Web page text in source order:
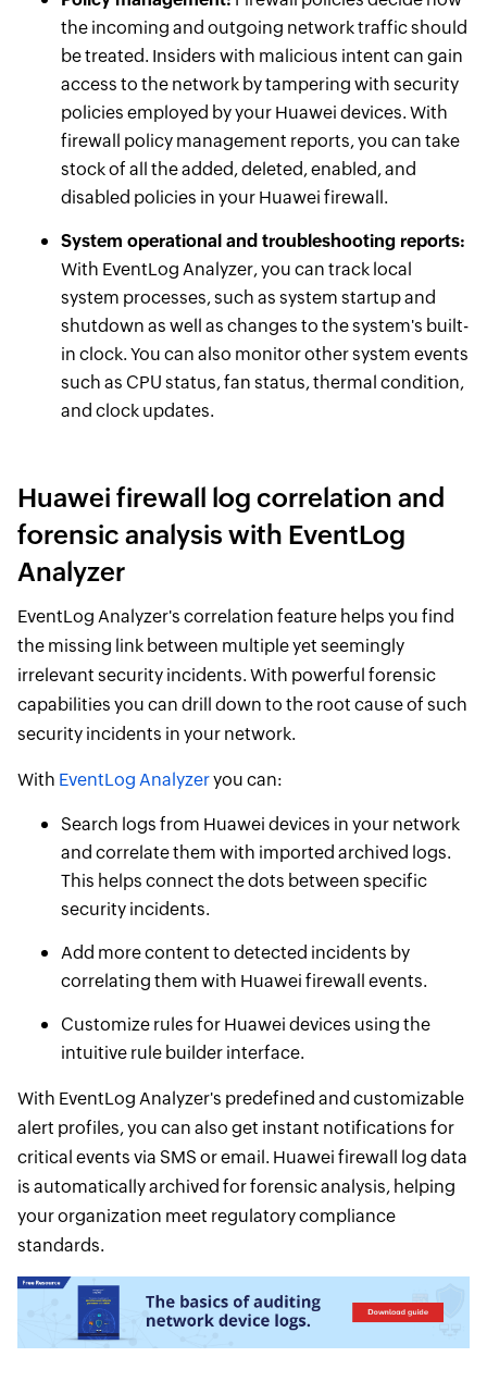
the incoming and outgoing network traffic should
be treated. Insiders with malicious intent can gain
access to the network by tampering with security
policies employed by your Huawei devices. With
firewall policy management reports, you can take
stock of all the added, deleted, enabled, and
disabled policies in your Huawei firewall.
System operational and troubleshooting reports:
With EventLog Analyzer, you can track local
system processes, such as system startup and
shutdown as well as changes to the system's built-
in clock. You can also monitor other system events
such as CPU status, fan status, thermal condition,
and clock updates.
Huawei firewall log correlation and
forensic analysis with EventLog
Analyzer
EventLog Analyzer's correlation feature helps you find
the missing link between multiple yet seemingly
irrelevant security incidents. With powerful forensic
capabilities you can drill down to the root cause of such
security incidents in your network.
With EventLog Analyzeryou can:
Search logs from Huawei devices in your network
and correlate them with imported archived logs.
This helps connect the dots between specific
security incidents.
Add more content to detected incidents by
correlating them with Huawei firewall events.
Customize rules for Huawei devices using the
intuitive rule builder interface.
With EventLog Analyzer's predefined and customizable
alert profiles, you can also get instant notifications for
critical events via SMS or email. Huawei firewall log data
is automatically archived for forensic analysis, helping
your organization meet regulatory compliance
standards.